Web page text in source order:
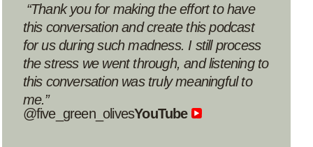
“An incredible find!”
Avigail80Apple podcast